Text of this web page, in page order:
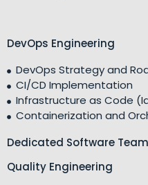
DevOps Engineering
DevOps Strategy and
CI/CD Implementation
Infrastructure as Code
Containerization and
Dedicated Software
Quality Engineering